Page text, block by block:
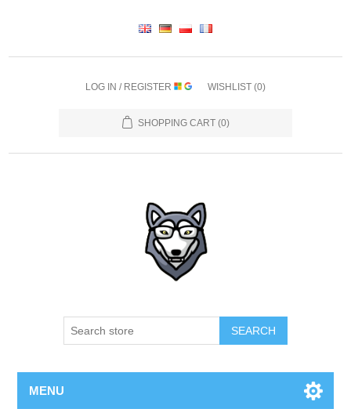
LOG IN / REGISTER WISHLIST (0)
SHOPPING CART (0)
SEARCH
MENU